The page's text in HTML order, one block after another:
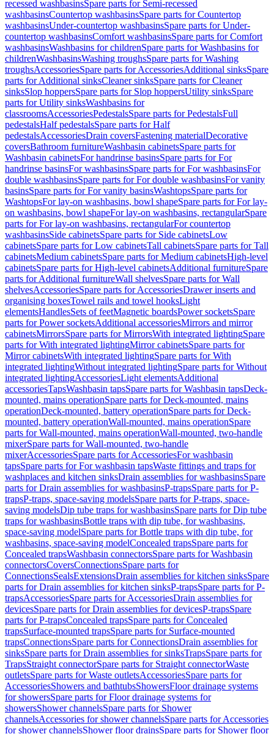
recessed washbasinsSpare parts for Semi-recessed
washbasinsCountertop washbasinsSpare parts for Countertop
washbasinsUnder-countertop washbasinsSpare parts for Under-
countertop washbasinsComfort washbasinsSpare parts for Comfort
washbasinsWashbasins for childrenSpare parts for Washbasins for
childrenWashbasinsWashing troughsSpare parts for Washing
troughsAccessoriesSpare parts for AccessoriesAdditional sinksSpare
parts for Additional sinksCleaner sinksSpare parts for Cleaner
sinksSlop hoppersSpare parts for Slop hoppersUtility sinksSpare
parts for Utility sinksWashbasins for
classroomsAccessoriesPedestalsSpare parts for PedestalsFull
pedestalsHalf pedestalsSpare parts for Half
pedestalsAccessoriesDrain coversFastening materialDecorative
coversBathroom furnitureWashbasin cabinetsSpare parts for
Washbasin cabinetsFor handrinse basinsSpare parts for For
handrinse basinsFor washbasinsSpare parts for For washbasinsFor
double washbasinsSpare parts for For double washbasinsFor vanity
basinsSpare parts for For vanity basinsWashtopsSpare parts for
WashtopsFor lay-on washbasins, bowl shapeSpare parts for For lay-
on washbasins, bowl shapeFor lay-on washbasins, rectangularSpare
parts for For lay-on washbasins, rectangularFor countertop
washbasinsSide cabinetsSpare parts for Side cabinetsLow
cabinetsSpare parts for Low cabinetsTall cabinetsSpare parts for Tall
cabinetsMedium cabinetsSpare parts for Medium cabinetsHigh-level
cabinetsSpare parts for High-level cabinetsAdditional furnitureSpare
parts for Additional furnitureWall shelvesSpare parts for Wall
shelvesAccessoriesSpare parts for AccessoriesDrawer inserts and
organising boxesTowel rails and towel hooksLight
elementsHandlesSets of feetMagnetic boardsPower socketsSpare
parts for Power socketsAdditional accessoriesMirrors and mirror
cabinetsMirrorsSpare parts for MirrorsWith integrated lightingSpare
parts for With integrated lightingMirror cabinetsSpare parts for
Mirror cabinetsWith integrated lightingSpare parts for With
integrated lightingWithout integrated lightingSpare parts for Without
integrated lightingAccessoriesLight elementsAdditional
accessoriesTapsWashbasin tapsSpare parts for Washbasin tapsDeck-
mounted, mains operationSpare parts for Deck-mounted, mains
operationDeck-mounted, battery operationSpare parts for Deck-
mounted, battery operationWall-mounted, mains operationSpare
parts for Wall-mounted, mains operationWall-mounted, two-handle
mixerSpare parts for Wall-mounted, two-handle
mixerAccessoriesSpare parts for AccessoriesFor washbasin
tapsSpare parts for For washbasin tapsWaste fittings and traps for
washplaces and kitchen sinksDrain assemblies for washbasinsSpare
parts for Drain assemblies for washbasinsP-trapsSpare parts for P-
trapsP-traps, space-saving modelsSpare parts for P-traps, space-
saving modelsDip tube traps for washbasinsSpare parts for Dip tube
traps for washbasinsBottle traps with dip tube, for washbasins,
space-saving modelSpare parts for Bottle traps with dip tube, for
washbasins, space-saving modelConcealed trapsSpare parts for
Concealed trapsWashbasin connectorsSpare parts for Washbasin
connectorsCoversConnectionsSpare parts for
ConnectionsSealsExtensionsDrain assemblies for kitchen sinksSpare
parts for Drain assemblies for kitchen sinksP-trapsSpare parts for P-
trapsAccessoriesSpare parts for AccessoriesDrain assemblies for
devicesSpare parts for Drain assemblies for devicesP-trapsSpare
parts for P-trapsConcealed trapsSpare parts for Concealed
trapsSurface-mounted trapsSpare parts for Surface-mounted
trapsConnectionsSpare parts for ConnectionsDrain assemblies for
sinksSpare parts for Drain assemblies for sinksTrapsSpare parts for
TrapsStraight connectorSpare parts for Straight connectorWaste
outletsSpare parts for Waste outletsAccessoriesSpare parts for
AccessoriesShowers and bathtubsShowersFloor drainage systems
for showersSpare parts for Floor drainage systems for
showersShower channelsSpare parts for Shower
channelsAccessories for shower channelsSpare parts for Accessories
for shower channelsShower floor drainsSpare parts for Shower floor